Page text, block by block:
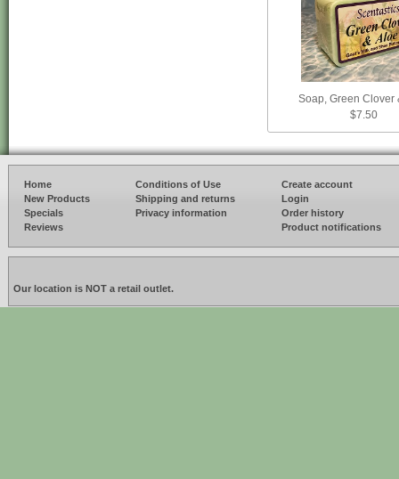
Soap, Green Clover
$7.50
Home
New Products
Specials
Reviews
Conditions of Use
Shipping and returns
Privacy information
Create account
Login
Order history
Product notifications
Our location is NOT a retail outlet.